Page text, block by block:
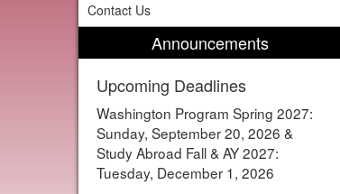
Contact Us
Announcements
Upcoming Deadlines
Washington Program Spring 2027:
Sunday, September 20, 2026 &
Study Abroad Fall & AY 2027:
Tuesday, December 1, 2026